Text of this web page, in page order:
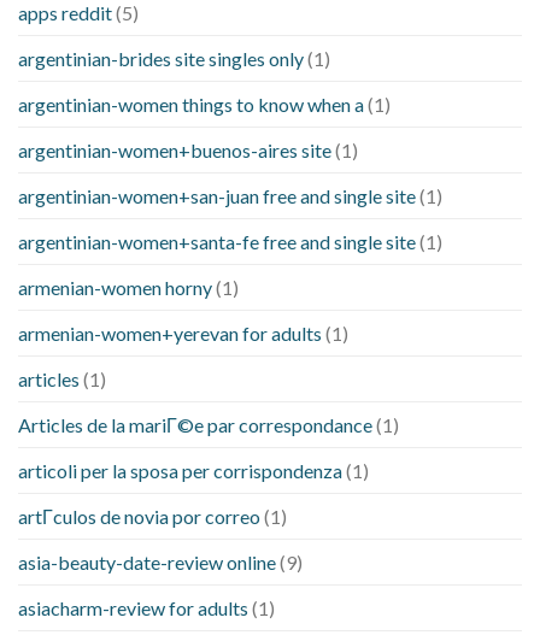
apps reddit(5)
argentinian-brides site singles only(1)
argentinian-women things to know when a(1)
argentinian-women+buenos-aires site(1)
argentinian-women+san-juan free and single site(1)
argentinian-women+santa-fe free and single site(1)
armenian-women horny(1)
armenian-women+yerevan for adults (1)
articles (1)
Articles de la mariГ©e par correspondance(1)
articoli per la sposa per corrispondenza(1)
artГ­culos de novia por correo (1)
asia-beauty-date-review online(9)
asiacharm-review for adults (1)